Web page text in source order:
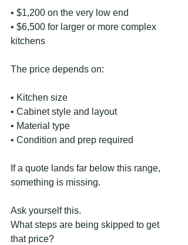
• $1,200 on the very low end
• $6,500 for larger or more complex
kitchens
The price depends on:
• Kitchen size
• Cabinet style and layout
• Material type
• Condition and prep required
If a quote lands far below this range,
something is missing.
Ask yourself this.
What steps are being skipped to get
that price?